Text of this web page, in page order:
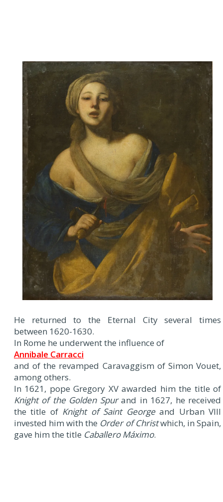
He returned to the Eternal City several times
between 1620-1630.
In Rome he underwent the influence of
Annibale Carracci
and of the revamped Caravaggism of Simon Vouet,
among others.
In 1621, pope Gregory XV awarded him the title of
Knight of the Golden Spurand in 1627, he received
the title of Knight of Saint Georgeand Urban VIII
invested him with the Order of Christwhich, in Spain,
gave him the title Caballero Máximo.